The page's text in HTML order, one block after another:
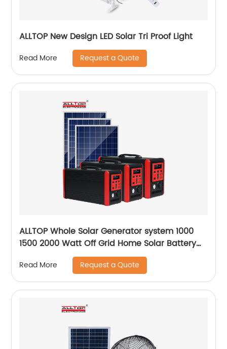
ALLTOP New Design LED Solar Tri Proof Light
Read More Request a Quote
ALLTOP Whole Solar Generator system 1000
1500 2000 Watt Off Grid Home Solar Battery
Read More Request a Quote